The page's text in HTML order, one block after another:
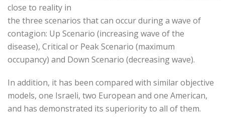
close to reality in
the three scenarios that can occur during a wave of
contagion: Up Scenario (increasing wave of the
disease), Critical or Peak Scenario (maximum
occupancy) and Down Scenario (decreasing wave).
In addition, it has been compared with similar objective
models, one Israeli, two European and one American,
and has demonstrated its superiority to all of them.